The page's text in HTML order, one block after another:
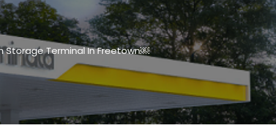
Storage Terminal In Freetown￼